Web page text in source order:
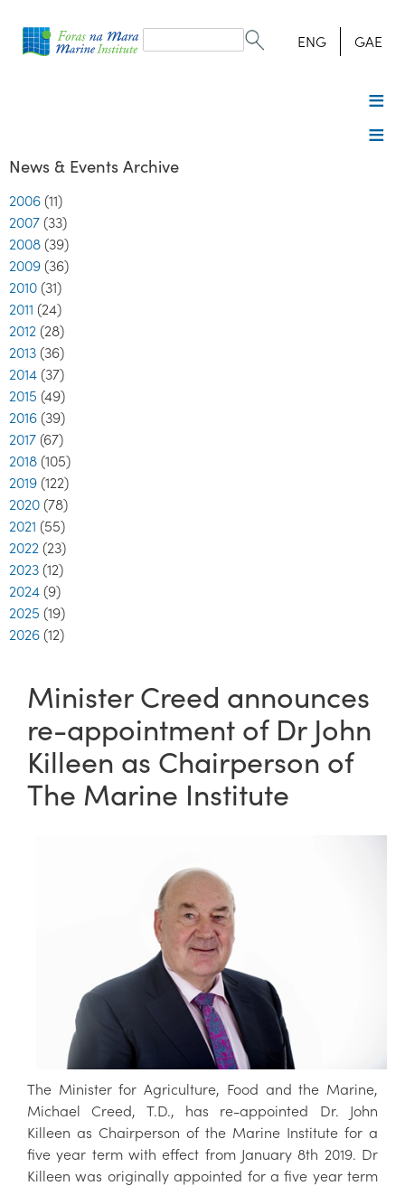
form
Search ENG GAE
News & Events Archive
2006 (11)
2007 (33)
2008 (39)
2009 (36)
2010 (31)
2011 (24)
2012 (28)
2013 (36)
2014 (37)
2015 (49)
2016 (39)
2017 (67)
2018 (105)
2019 (122)
2020 (78)
2021 (55)
2022 (23)
2023 (12)
2024 (9)
2025 (19)
2026 (12)
Minister Creed announces
re-appointment of Dr John
Killeen as Chairperson of
The Marine Institute
The Minister for Agriculture, Food and the Marine,
Michael Creed, T.D., has re-appointed Dr. John
Killeen as Chairperson of the Marine Institute for a
five year term with effect from January 8th 2019. Dr
Killeen was originally appointed for a five year term